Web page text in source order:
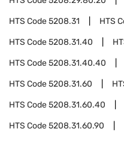
HTS Code5208.31 HTS
HTS Code5208.31.40
HTS Code5208.31.40.40
HTS Code5208.31.60
HTS Code5208.31.60.40
HTS Code5208.31.60.90